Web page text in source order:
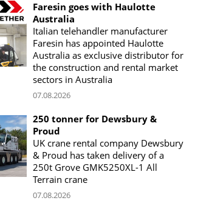
Faresin goes with Haulotte
Australia
Italian telehandler manufacturer
Faresin has appointed Haulotte
Australia as exclusive distributor for
the construction and rental market
sectors in Australia
07.08.2026
250 tonner for Dewsbury &
Proud
UK crane rental company Dewsbury
& Proud has taken delivery of a
250t Grove GMK5250XL-1 All
Terrain crane
07.08.2026